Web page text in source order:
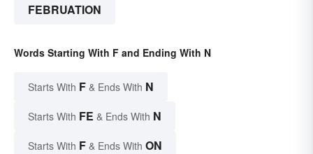
FEBRUATION
Words Starting With F and Ending With N
Starts With F & Ends With N
Starts With FE & Ends With N
Starts With F & Ends With ON